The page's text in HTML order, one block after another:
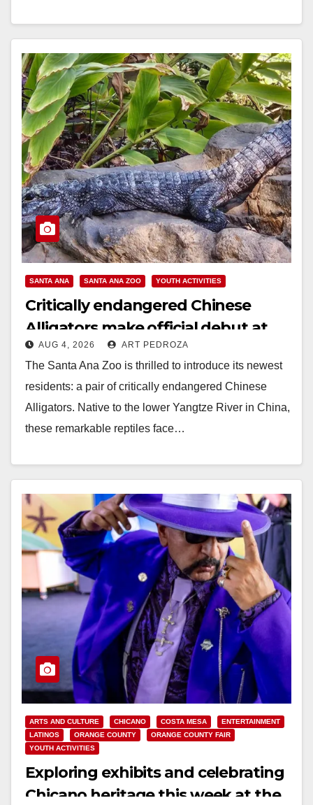
Read More
SANTA ANA SANTA ANA ZOO YOUTH ACTIVITIES
Critically endangered Chinese
Alligators make official debut at
the Santa Ana Zoo
AUG 4, 2026 ART PEDROZA
The Santa Ana Zoo is thrilled to introduce its newest
residents: a pair of critically endangered Chinese
Alligators. Native to the lower Yangtze River in China,
these remarkable reptiles face…
ARTS AND CULTURE CHICANO COSTA MESA
ENTERTAINMENT
LATINOS
ORANGE COUNTY
ORANGE COUNTY FAIR
YOUTH ACTIVITIES
Exploring exhibits and celebrating
Chicano heritage this week at the